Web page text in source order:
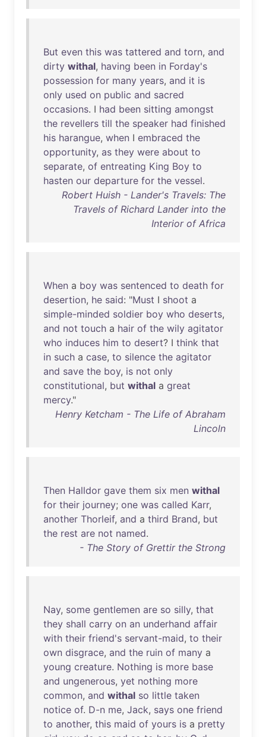
But even this was tattered and torn, and
dirty withal, having been in Forday's
possession for many years, and it is
only used on public and sacred
occasions. I had been sitting amongst
the revellers till the speaker had finished
his harangue, when I embraced the
opportunity, as they were about to
separate, of entreating King Boy to
hasten our departure for the vessel.
Robert Huish - Lander's Travels: The
Travels of Richard Lander into the
Interior of Africa
When a boy was sentenced to death for
desertion, he said: "Must I shoot a
simple-minded soldier boy who deserts,
and not touch a hair of the wily agitator
who induces him to desert? I think that
in such a case, to silence the agitator
and save the boy, is not only
constitutional, but withal a great
mercy."
Henry Ketcham - The Life of Abraham
Lincoln
Then Halldor gave them six men withal
for their journey; one was called Karr,
another Thorleif, and a third Brand, but
the rest are not named.
- The Story of Grettir the Strong
Nay, some gentlemen are so silly, that
they shall carry on an underhand affair
with their friend's servant-maid, to their
own disgrace, and the ruin of many a
young creature. Nothing is more base
and ungenerous, yet nothing more
common, and withal so little taken
notice of. D-n me, Jack, says one friend
to another, this maid of yours is a pretty